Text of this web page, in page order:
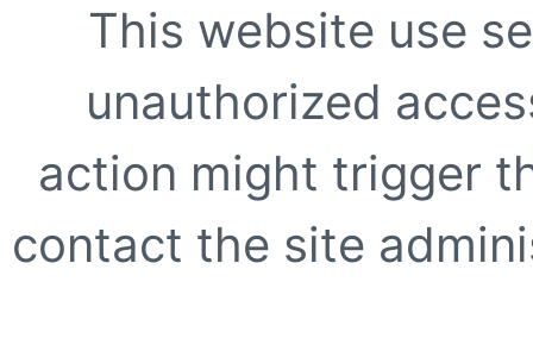
This website use
unauthorized
action might trigger
contact the site